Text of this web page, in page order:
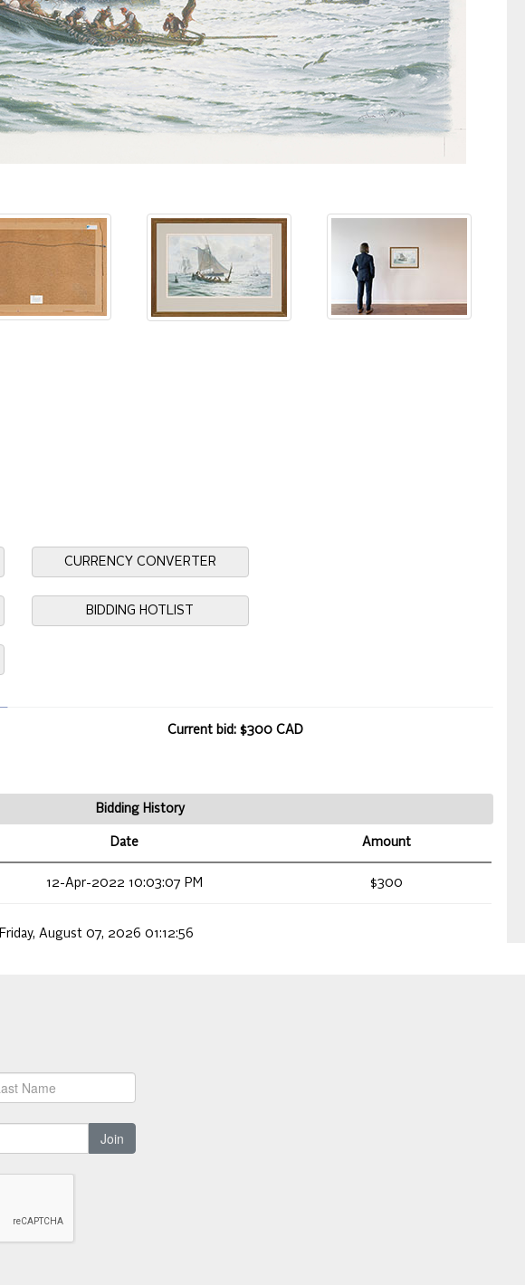
CURRENCY CONVERTER
BIDDING HOTLIST
Current bid: $300 CAD
Bidding History
Date Amount
12-Apr-2022 10:03:07 PM $300
Friday, August 07, 2026 01:12:56
Join